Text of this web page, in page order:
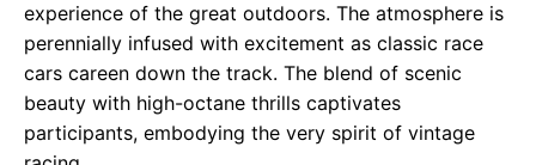
experience of the great outdoors. The atmosphere is
perennially infused with excitement as classic race
cars careen down the track. The blend of scenic
beauty with high-octane thrills captivates
participants, embodying the very spirit of vintage